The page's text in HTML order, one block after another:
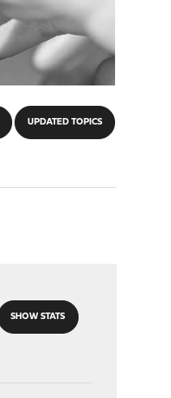
UPDATED TOPICS
SHOW STATS